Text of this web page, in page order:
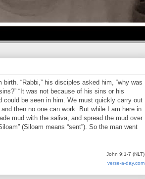
“Rabbi,” his disciples asked him, “why was
“It was not because of his sins or his
could be seen in him. We must quickly carry out
then no one can work. But while I am here in
mud with the saliva, and spread the mud over
(Siloam means “sent”). So the man went
John 9:1-7 (NLT)
verse-a-day.com